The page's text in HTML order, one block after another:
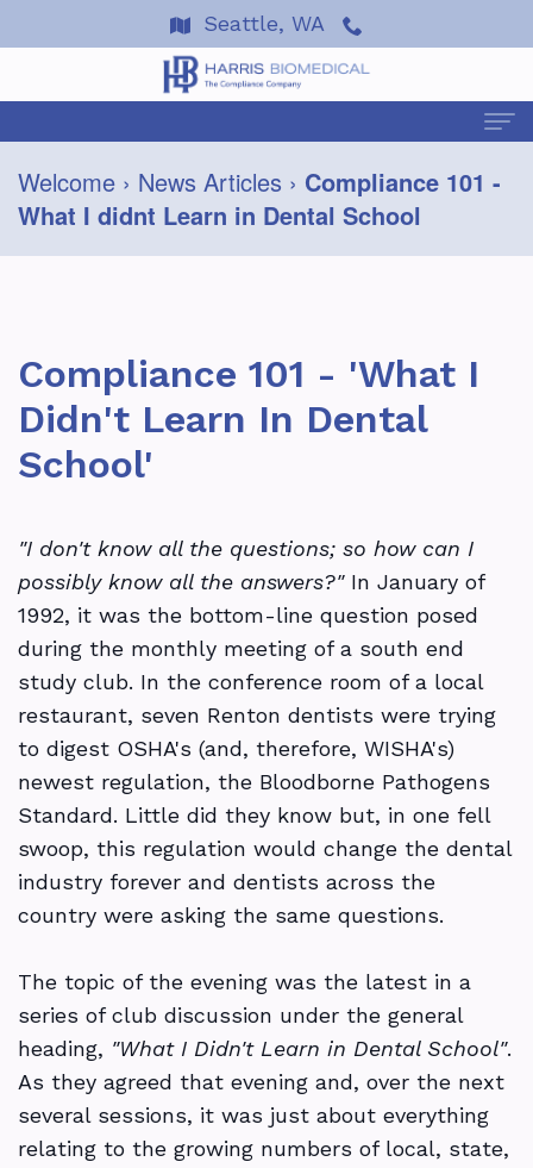
Seattle, WA
Welcome
Harris
Dan
Wells
Ask
the
Experts
About
HIPAA
Coping
OSHA
DSO
Compliance
Continuing
Education
Regulations
by
State
Programs
Events
2026
2026
Make-
up
Webinars
Event
Registration
Resources
FAQ
Resources
Study
Clubs
Services
Newsletters
Podcasts
&
Interviews
News
Articles
Alerts
&
Updates
Compliance
101
-
What
didn't
Learn
in
Dental
Contact
Us
Welcome › News Articles › Compliance 101 -
What I didnt Learn in Dental School
Compliance 101 - 'What I
Didn't Learn In Dental
School'
"I don't know all the questions; so how can I
possibly know all the answers?"In January of
1992, it was the bottom-line question posed
during the monthly meeting of a south end
study club. In the conference room of a local
restaurant, seven Renton dentists were trying
to digest OSHA's (and, therefore, WISHA's)
newest regulation, the Bloodborne Pathogens
Standard. Little did they know but, in one fell
swoop, this regulation would change the dental
industry forever and dentists across the
country were asking the same questions.
The topic of the evening was the latest in a
series of club discussion under the general
heading, "What I Didn't Learn in Dental School".
As they agreed that evening and, over the next
several sessions, it was just about everything
relating to the growing numbers of local, state,